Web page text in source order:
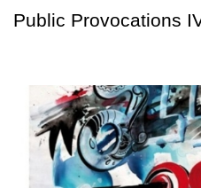
Public Provocations